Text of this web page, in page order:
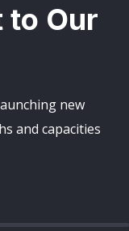
to Our
new
and capacities